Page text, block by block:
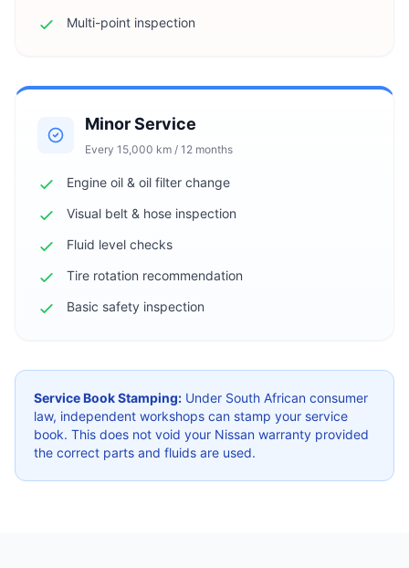
Multi-point inspection
Minor Service
Every 15,000 km / 12 months
Engine oil & oil filter change
Visual belt & hose inspection
Fluid level checks
Tire rotation recommendation
Basic safety inspection
Service Book Stamping: Under South African consumer
law, independent workshops can stamp your service
book. This does not void your Nissan warranty provided
the correct parts and fluids are used.